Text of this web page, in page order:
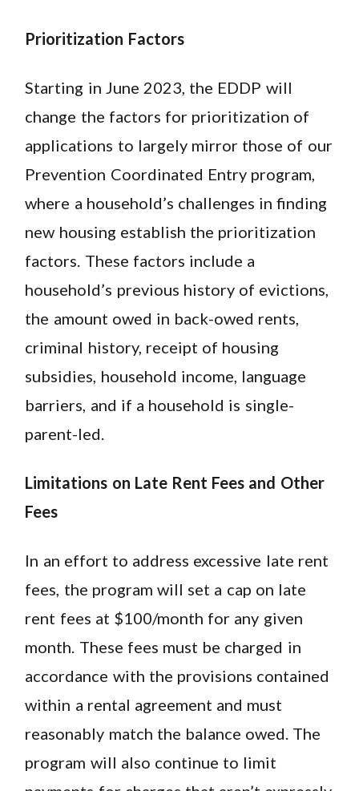
Prioritization Factors
Starting in June 2023, the EDDP will
change the factors for prioritization of
applications to largely mirror those of our
Prevention Coordinated Entry program,
where a household’s challenges in finding
new housing establish the prioritization
factors. These factors include a
household’s previous history of evictions,
the amount owed in back-owed rents,
criminal history, receipt of housing
subsidies, household income, language
barriers, and if a household is single-
parent-led.
Limitations on Late Rent Fees and Other
Fees
In an effort to address excessive late rent
fees, the program will set a cap on late
rent fees at $100/month for any given
month. These fees must be charged in
accordance with the provisions contained
within a rental agreement and must
reasonably match the balance owed. The
program will also continue to limit